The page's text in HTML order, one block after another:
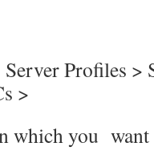
Profiles >
>
you want